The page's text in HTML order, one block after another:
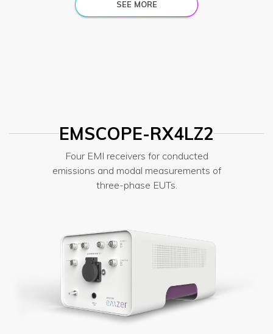
SEE MORE
EMSCOPE-RX4LZ2
Four EMI receivers for conducted
emissions and modal measurements of
three-phase EUTs.